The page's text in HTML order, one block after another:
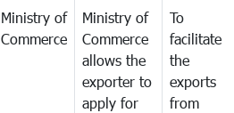
Ministry of
Commerce
Ministry of
Commerce
allows the
exporter to
apply for
To
facilitate
the
exports
from